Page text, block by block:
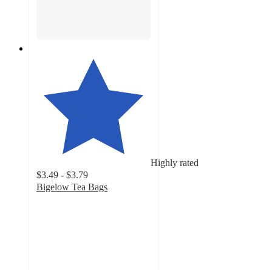
Highly rated
$3.49 - $3.79
Bigelow Tea Bags